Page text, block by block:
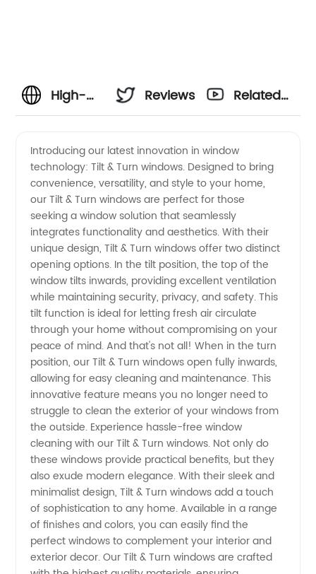
High-
Tilt &
Turn
Windows
-
Trusted
Manufacturer
in China
Reviews
Related
Introducing our latest innovation in window
technology: Tilt & Turn windows. Designed to bring
convenience, versatility, and style to your home,
our Tilt & Turn windows are perfect for those
seeking a window solution that seamlessly
integrates functionality and aesthetics. With their
unique design, Tilt & Turn windows offer two distinct
opening options. In the tilt position, the top of the
window tilts inwards, providing excellent ventilation
while maintaining security, privacy, and safety. This
tilt function is ideal for letting fresh air circulate
through your home without compromising on your
peace of mind. And that's not all! When in the turn
position, our Tilt & Turn windows open fully inwards,
allowing for easy cleaning and maintenance. This
innovative feature means you no longer need to
struggle to clean the exterior of your windows from
the outside. Experience hassle-free window
cleaning with our Tilt & Turn windows. Not only do
these windows provide practical benefits, but they
also exude modern elegance. With their sleek and
minimalist design, Tilt & Turn windows add a touch
of sophistication to any home. Available in a range
of finishes and colors, you can easily find the
perfect windows to complement your interior and
exterior decor. Our Tilt & Turn windows are crafted